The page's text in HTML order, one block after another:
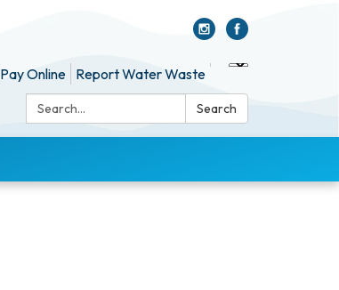
Pay Online Report Water Waste
Search:
Search